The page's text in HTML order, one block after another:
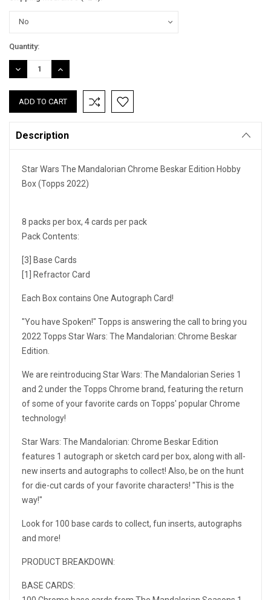
Current
Stock:
Quantity:
DECREASE
QUANTITY:
INCREASE
QUANTITY:
Description
Star Wars The Mandalorian Chrome Beskar Edition Hobby
Box (Topps 2022)
8 packs per box, 4 cards per pack
Pack Contents:
[3] Base Cards
[1] Refractor Card
Each Box contains One Autograph Card!
"You have Spoken!" Topps is answering the call to bring you
2022 Topps Star Wars: The Mandalorian: Chrome Beskar
Edition.
We are reintroducing Star Wars: The Mandalorian Series 1
and 2 under the Topps Chrome brand, featuring the return
of some of your favorite cards on Topps' popular Chrome
technology!
Star Wars: The Mandalorian: Chrome Beskar Edition
features 1 autograph or sketch card per box, along with all-
new inserts and autographs to collect! Also, be on the hunt
for die-cut cards of your favorite characters! "This is the
way!"
Look for 100 base cards to collect, fun inserts, autographs
and more!
PRODUCT BREAKDOWN:
BASE CARDS: